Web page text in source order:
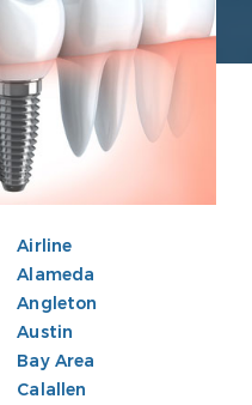
Airline
Alameda
Angleton
Austin
Bay Area
Calallen